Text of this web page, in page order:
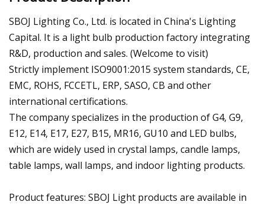
SBOJ Lighting Co., Ltd. is located in China's Lighting
Capital. It is a light bulb production factory integrating
R&D, production and sales. (Welcome to visit)
Strictly implement ISO9001:2015 system standards, CE,
EMC, ROHS, FCCETL, ERP, SASO, CB and other
international certifications.
The company specializes in the production of G4, G9,
E12, E14, E17, E27, B15, MR16, GU10 and LED bulbs,
which are widely used in crystal lamps, candle lamps,
table lamps, wall lamps, and indoor lighting products.
Product features: SBOJ Light products are available in